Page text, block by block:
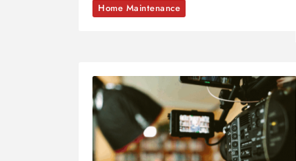
Home Maintenance